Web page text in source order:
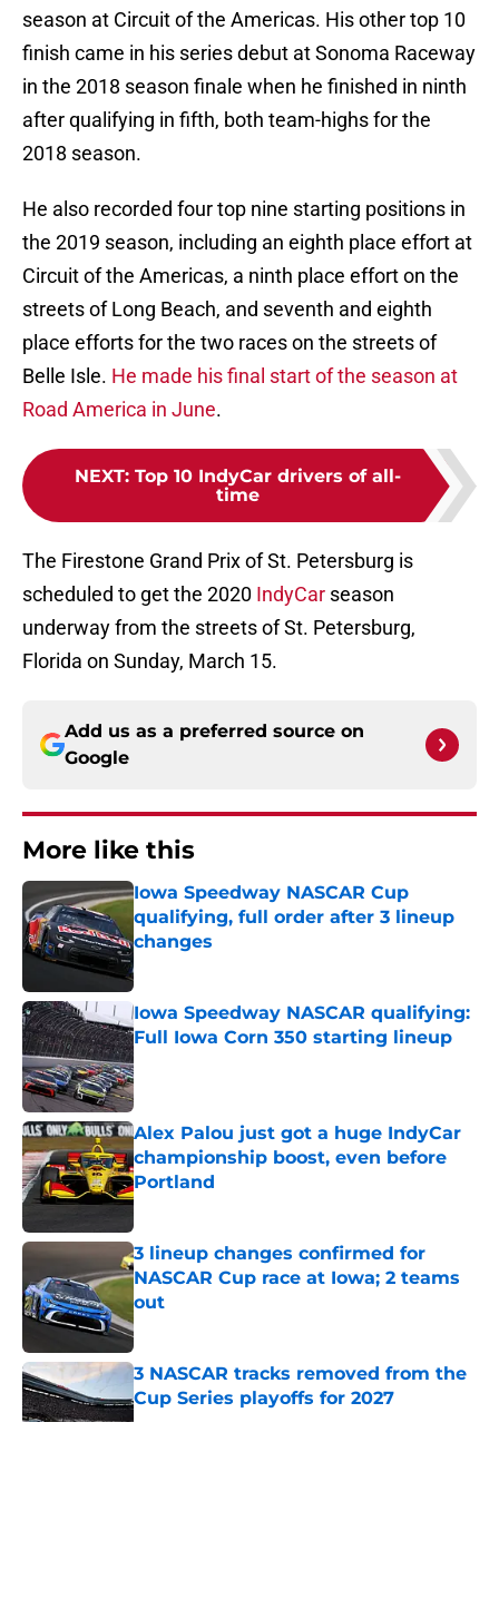
season at Circuit of the Americas. His other top 10
finish came in his series debut at Sonoma Raceway
in the 2018 season finale when he finished in ninth
after qualifying in fifth, both team-highs for the
2018 season.
He also recorded four top nine starting positions in
the 2019 season, including an eighth place effort at
Circuit of the Americas, a ninth place effort on the
streets of Long Beach, and seventh and eighth
place efforts for the two races on the streets of
Belle Isle. He made his final start of the season at
Road America in June.
NEXT: Top 10 IndyCar drivers of all-
time
The Firestone Grand Prix of St. Petersburg is
scheduled to get the 2020 IndyCar season
underway from the streets of St. Petersburg,
Florida on Sunday, March 15.
Add us as a preferred source on
Google
More like this
Iowa Speedway NASCAR Cup
qualifying, full order after 3 lineup
changes
Published by on Invalid Date
Iowa Speedway NASCAR qualifying:
Full Iowa Corn 350 starting lineup
Published by on Invalid Date
Alex Palou just got a huge IndyCar
championship boost, even before
Portland
Published by on Invalid Date
3 lineup changes confirmed for
NASCAR Cup race at Iowa; 2 teams
out
Published by on Invalid Date
3 NASCAR tracks removed from the
Cup Series playoffs for 2027
Published by on Invalid Date